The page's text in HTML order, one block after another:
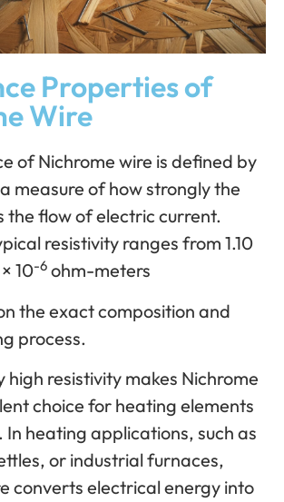
Properties of
Wire
of Nichrome wire is defined by
measure of how strongly the
the flow of electric current.
resistivity ranges from 1.10
10-6 ohm-meters
the exact composition and
process.
high resistivity makes Nichrome
choice for heating elements
In heating applications, such as
or industrial furnaces,
converts electrical energy into